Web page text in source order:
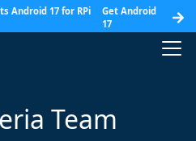
Android 17 for RPi
Get Android
17
Team